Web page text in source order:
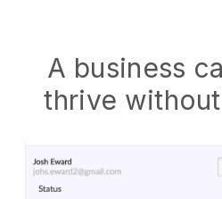
A business
thrive